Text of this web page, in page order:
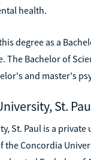
health.
degree as a
The Bachelor of
and master's
St.
St. Paul is a
the Concordia